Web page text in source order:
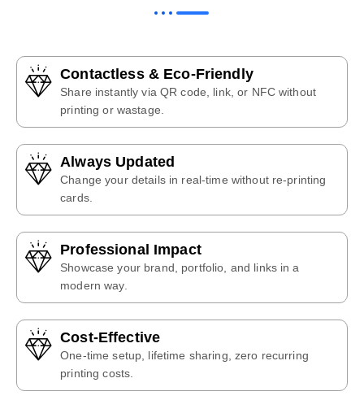
Contactless & Eco-Friendly
Share instantly via QR code, link, or NFC without
printing or wastage.
Always Updated
Change your details in real-time without re-printing
cards.
Professional Impact
Showcase your brand, portfolio, and links in a
modern way.
Cost-Effective
One-time setup, lifetime sharing, zero recurring
printing costs.